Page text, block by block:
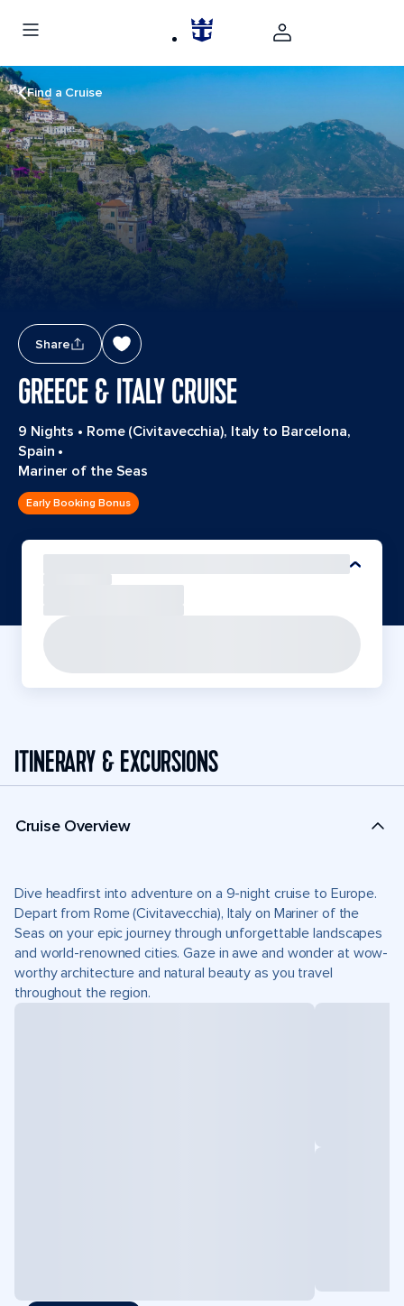
Find a Cruise
Share
GREECE & ITALY CRUISE
9 Nights • Rome (Civitavecchia), Italy to Barcelona,
Spain •
Mariner of the Seas
Early Booking Bonus
ITINERARY & EXCURSIONS
Cruise Overview
Dive headfirst into adventure on a 9-night cruise to Europe.
Depart from Rome (Civitavecchia), Italy on Mariner of the
Seas on your epic journey through unforgettable landscapes
and world-renowned cities. Gaze in awe and wonder at wow-
worthy architecture and natural beauty as you travel
throughout the region.